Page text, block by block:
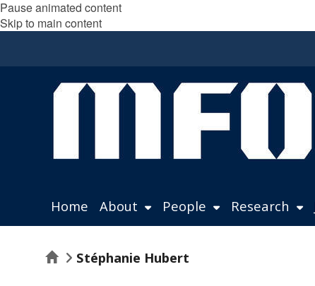
Pause animated content
Skip to main content
Home About People Research
HomeStéphanie Hubert